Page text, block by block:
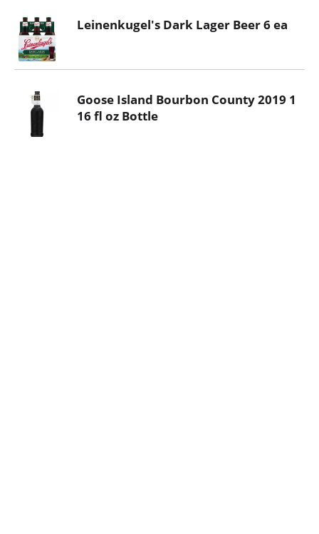
Leinenkugel's Dark Lager Beer 6 ea
Goose Island Bourbon County 2019 1
16 fl oz Bottle